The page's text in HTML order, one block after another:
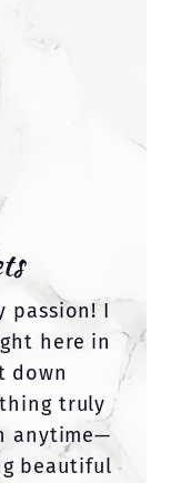
passion! I
here in
down
truly
anytime—
beautiful